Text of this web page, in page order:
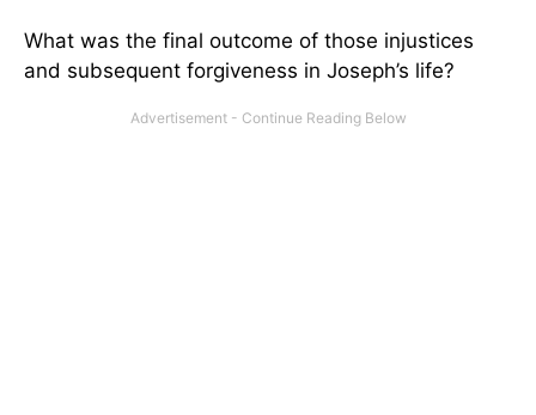
What was the final outcome of those injustices
and subsequent forgiveness in Joseph’s life?